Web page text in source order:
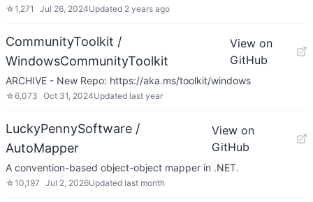
☆1,271 Jul 26, 2024Updated 2 years ago
CommunityToolkit /
WindowsCommunityToolkit
View on
GitHub
ARCHIVE - New Repo: https://aka.ms/toolkit/windows
☆6,073 Oct 31, 2024Updated last year
LuckyPennySoftware /
AutoMapper
View on
GitHub
A convention-based object-object mapper in .NET.
☆10,197 Jul 2, 2026Updated last month